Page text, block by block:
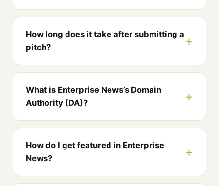
How long does it take after submitting a
pitch?
What is Enterprise News’s Domain
Authority (DA)?
How do I get featured in Enterprise
News?